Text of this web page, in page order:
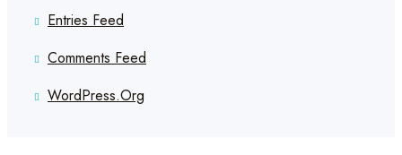
Entries Feed
Comments Feed
WordPress.org